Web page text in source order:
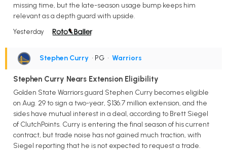
missing time, but the late-season usage bump keeps him
relevant as a depth guard with upside.
Yesterday
Stephen Curry • PG • Warriors
Stephen Curry Nears Extension Eligibility
Golden State Warriors guard Stephen Curry becomes eligible
on Aug. 29 to sign a two-year, $136.7 million extension, and the
sides have mutual interest in a deal, according to Brett Siegel
of ClutchPoints. Curry is entering the final season of his current
contract, but trade noise has not gained much traction, with
Siegel reporting that he is not expected to request a trade.